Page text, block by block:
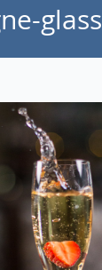
glass